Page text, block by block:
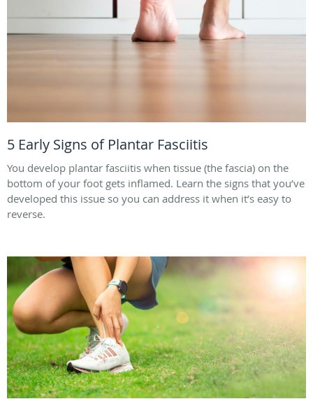
5 Early Signs of Plantar Fasciitis
You develop plantar fasciitis when tissue (the fascia) on the
bottom of your foot gets inflamed. Learn the signs that you’ve
developed this issue so you can address it when it’s easy to
reverse.